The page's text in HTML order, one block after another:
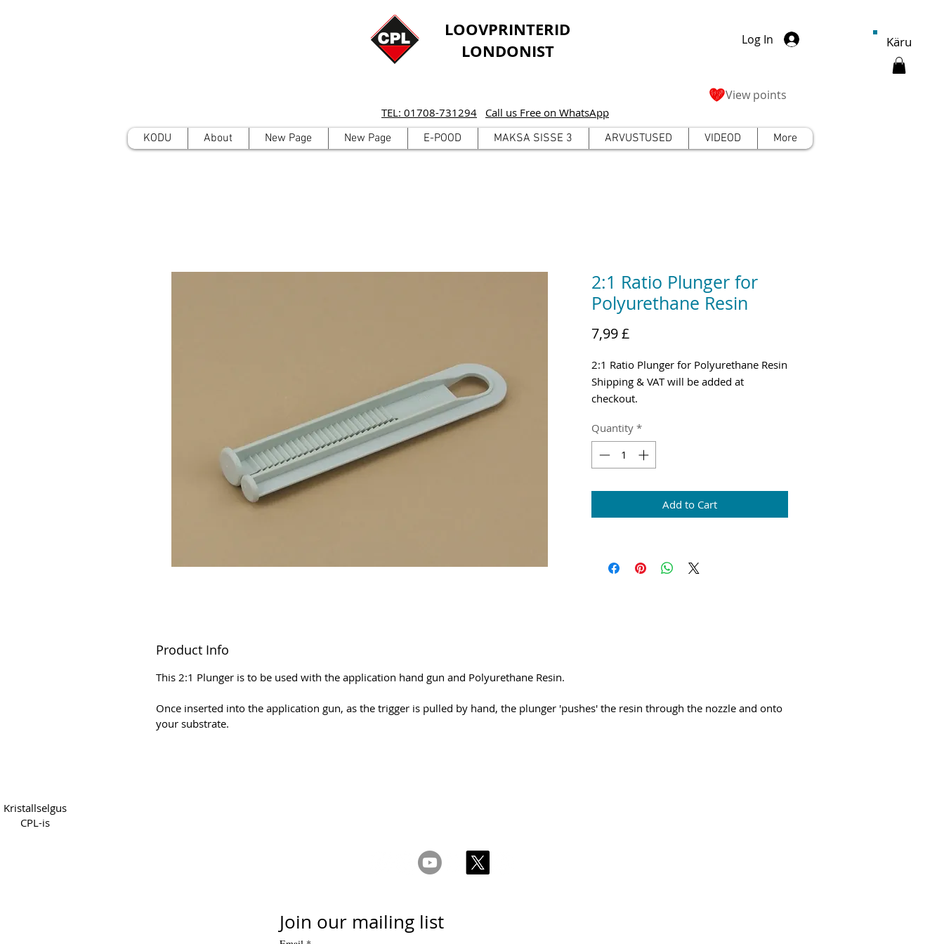
LOOVPRINTERID
LONDONIST
TEL: 01708-731294 Call us Free on WhatsApp
Log In
View points
KODU About New Page New Page E-POOD MAKSA SISSE 3 ARVUSTUSED VIDEOD More
Käru
2:1 Ratio Plunger for
Polyurethane Resin
7,99 £Price
2:1 Ratio Plunger for Polyurethane Resin
Shipping & VAT will be added at
checkout.
Quantity *
Add to Cart
Product Info
This 2:1 Plunger is to be used with the application hand gun and Polyurethane Resin.
Once inserted into the application gun, as the trigger is pulled by hand, the plunger 'pushes' the resin through the nozzle and onto
your substrate.
Kristallselgus
CPL-is
Join our mailing list